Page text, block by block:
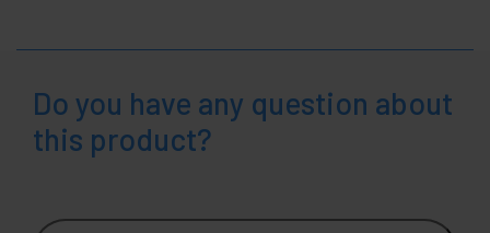
Do you have any question about
this product?